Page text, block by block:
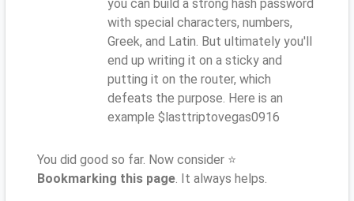
you can build a strong hash password
with special characters, numbers,
Greek, and Latin. But ultimately you'll
end up writing it on a sticky and
putting it on the router, which
defeats the purpose. Here is an
example $lasttriptovegas0916
You did good so far. Now consider ⭐
Bookmarking this page. It always helps.